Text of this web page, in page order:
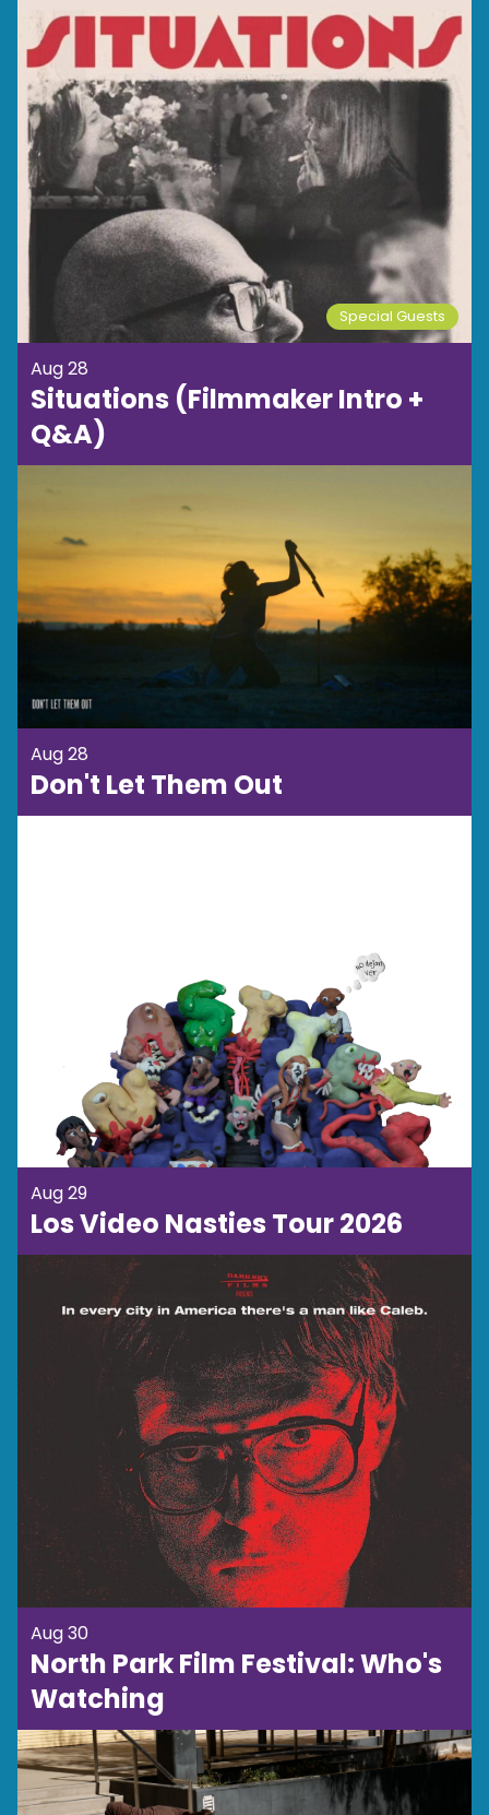
Special Guests
Aug 28
Situations (Filmmaker Intro +
Q&A)
Aug 28
Don't Let Them Out
Aug 29
Los Video Nasties Tour 2026
Aug 30
North Park Film Festival: Who's
Watching